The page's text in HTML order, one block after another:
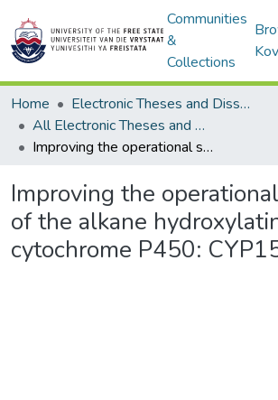
Communities
&
Collections
Home
Electronic Theses and Dissertations
All Electronic Theses and Dissertations
Improving the operational stability of the alkane hydroxylating cytochrome P450: CYP153A6
Improving the
of the alkane
cytochrome P450: